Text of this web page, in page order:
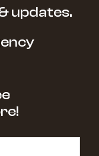
updates.